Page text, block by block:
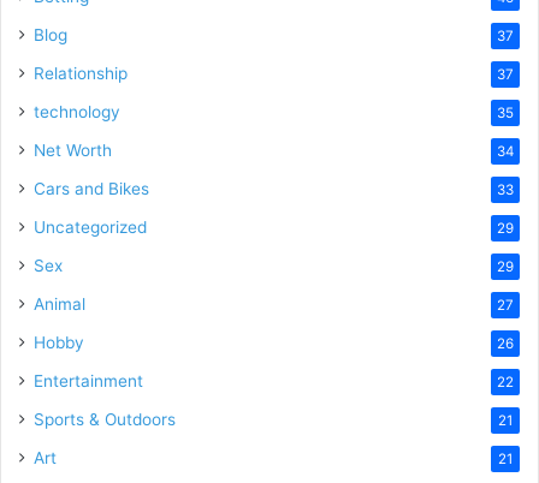
Blog 37
Relationship 37
technology 35
Net Worth 34
Cars and Bikes 33
Uncategorized 29
Sex 29
Animal 27
Hobby 26
Entertainment 22
Sports & Outdoors 21
Art 21